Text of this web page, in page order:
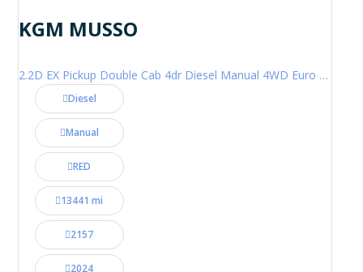
KGM MUSSO
2.2D EX Pickup Double Cab 4dr Diesel Manual 4WD Euro 6 (202 ps)
Diesel
Manual
RED
13441 mi
2157
2024